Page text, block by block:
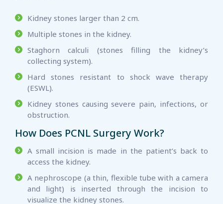
Kidney stones larger than 2 cm.
Multiple stones in the kidney.
Staghorn calculi (stones filling the kidney’s
collecting system).
Hard stones resistant to shock wave therapy
(ESWL).
Kidney stones causing severe pain, infections, or
obstruction.
How Does PCNL Surgery Work?
A small incision is made in the patient’s back to
access the kidney.
A nephroscope (a thin, flexible tube with a camera
and light) is inserted through the incision to
visualize the kidney stones.